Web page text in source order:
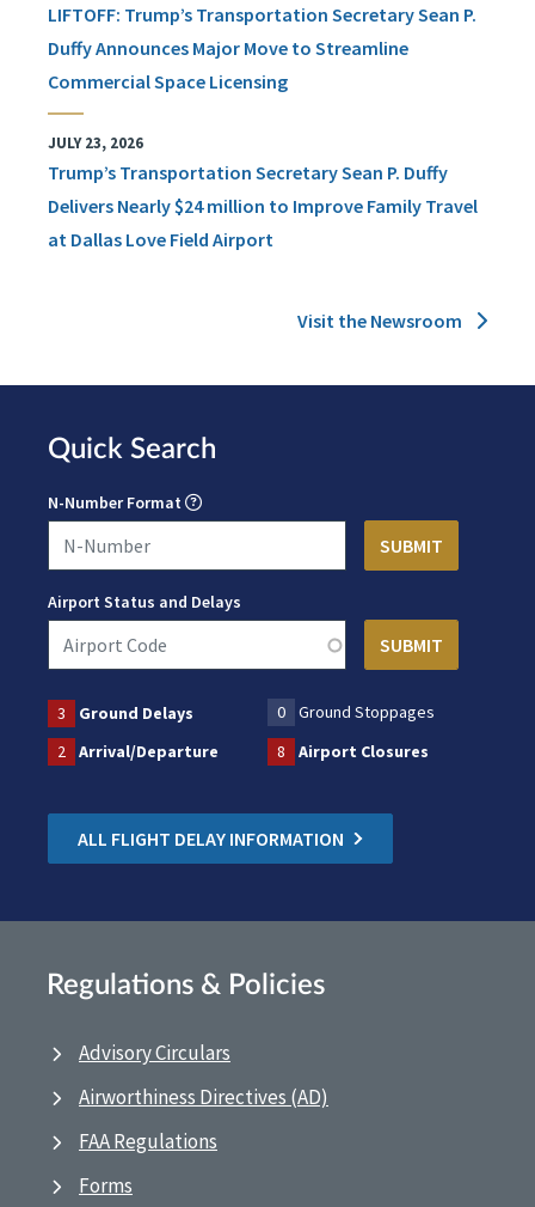
LIFTOFF: Trump’s Transportation Secretary Sean P.
Duffy Announces Major Move to Streamline
Commercial Space Licensing
JULY 23, 2026
Trump’s Transportation Secretary Sean P. Duffy
Delivers Nearly $24 million to Improve Family Travel
at Dallas Love Field Airport
Visit the Newsroom
Quick Search
N-Number Format
Airport Status and Delays
3 Ground Delays 0
Ground Stoppages
2
Arrival/Departure 8 Airport Closures
ALL FLIGHT DELAY INFORMATION
Regulations & Policies
Advisory Circulars
Airworthiness Directives (AD)
FAA Regulations
Forms